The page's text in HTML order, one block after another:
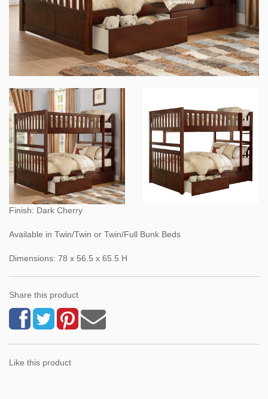
Finish: Dark Cherry
Available in Twin/Twin or Twin/Full Bunk Beds
Dimensions: 78 x 56.5 x 65.5 H
Share this product
Like this product